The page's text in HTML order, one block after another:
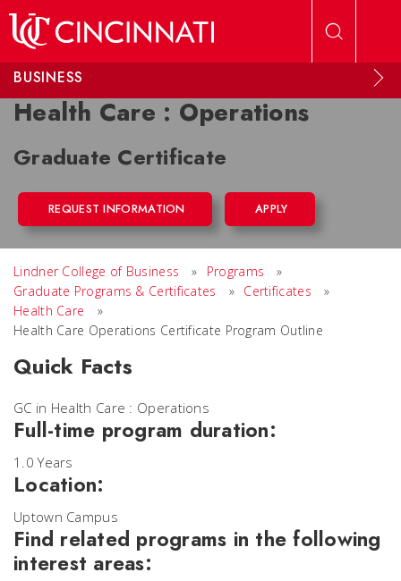
BUSINESS
Health Care : Operations
Graduate Certificate
REQUEST INFORMATION APPLY
Lindner College of Business » Programs
»
Graduate Programs & Certificates
» Certificates
»
Health Care
»
Health Care Operations Certificate Program Outline
Quick Facts
GC in Health Care : Operations
Full-time program duration:
1.0 Years
Location:
Uptown Campus
Find related programs in the following
interest areas: